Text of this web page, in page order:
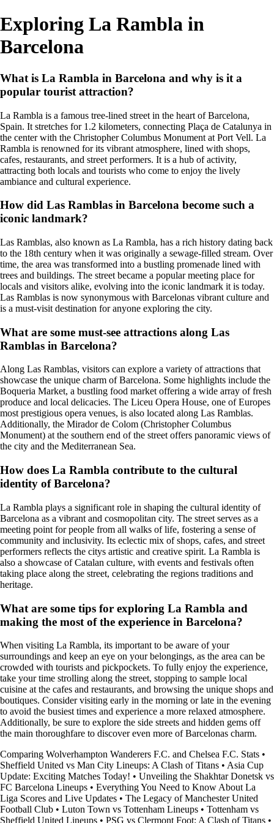
Exploring La Rambla in
Barcelona
What is La Rambla in Barcelona and why is it a
popular tourist attraction?
La Rambla is a famous tree-lined street in the heart of Barcelona,
Spain. It stretches for 1.2 kilometers, connecting Plaça de Catalunya in
the center with the Christopher Columbus Monument at Port Vell. La
Rambla is renowned for its vibrant atmosphere, lined with shops,
cafes, restaurants, and street performers. It is a hub of activity,
attracting both locals and tourists who come to enjoy the lively
ambiance and cultural experience.
How did Las Ramblas in Barcelona become such a
iconic landmark?
Las Ramblas, also known as La Rambla, has a rich history dating back
to the 18th century when it was originally a sewage-filled stream. Over
time, the area was transformed into a bustling promenade lined with
trees and buildings. The street became a popular meeting place for
locals and visitors alike, evolving into the iconic landmark it is today.
Las Ramblas is now synonymous with Barcelonas vibrant culture and
is a must-visit destination for anyone exploring the city.
What are some must-see attractions along Las
Ramblas in Barcelona?
Along Las Ramblas, visitors can explore a variety of attractions that
showcase the unique charm of Barcelona. Some highlights include the
Boqueria Market, a bustling food market offering a wide array of fresh
produce and local delicacies. The Liceu Opera House, one of Europes
most prestigious opera venues, is also located along Las Ramblas.
Additionally, the Mirador de Colom (Christopher Columbus
Monument) at the southern end of the street offers panoramic views of
the city and the Mediterranean Sea.
How does La Rambla contribute to the cultural
identity of Barcelona?
La Rambla plays a significant role in shaping the cultural identity of
Barcelona as a vibrant and cosmopolitan city. The street serves as a
meeting point for people from all walks of life, fostering a sense of
community and inclusivity. Its eclectic mix of shops, cafes, and street
performers reflects the citys artistic and creative spirit. La Rambla is
also a showcase of Catalan culture, with events and festivals often
taking place along the street, celebrating the regions traditions and
heritage.
What are some tips for exploring La Rambla and
making the most of the experience in Barcelona?
When visiting La Rambla, its important to be aware of your
surroundings and keep an eye on your belongings, as the area can be
crowded with tourists and pickpockets. To fully enjoy the experience,
take your time strolling along the street, stopping to sample local
cuisine at the cafes and restaurants, and browsing the unique shops and
boutiques. Consider visiting early in the morning or late in the evening
to avoid the busiest times and experience a more relaxed atmosphere.
Additionally, be sure to explore the side streets and hidden gems off
the main thoroughfare to discover even more of Barcelonas charm.
Comparing Wolverhampton Wanderers F.C. and Chelsea F.C. Stats •
Sheffield United vs Man City Lineups: A Clash of Titans • Asia Cup
Update: Exciting Matches Today! • Unveiling the Shakhtar Donetsk vs
FC Barcelona Lineups • Everything You Need to Know About La
Liga Scores and Live Updates • The Legacy of Manchester United
Football Club • Luton Town vs Tottenham Lineups • Tottenham vs
Sheffield United Lineups • PSG vs Clermont Foot: A Clash of Titans •